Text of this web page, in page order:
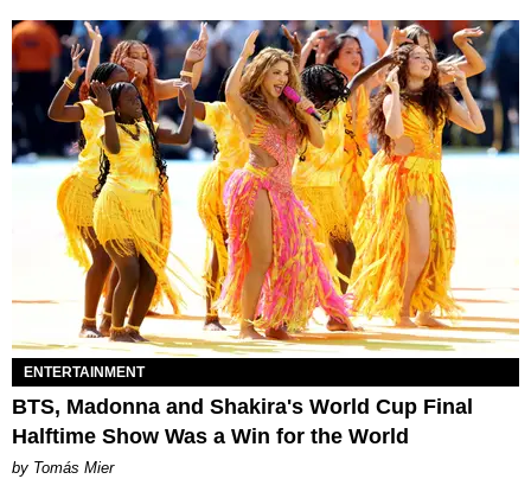
ENTERTAINMENT
BTS, Madonna and Shakira's World Cup Final
Halftime Show Was a Win for the World
by Tomás Mier